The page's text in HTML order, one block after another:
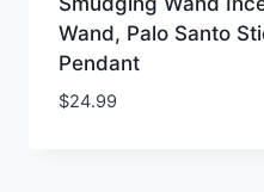
Wand, Palo Santo
Pendant
$24.99